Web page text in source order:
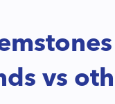
vs